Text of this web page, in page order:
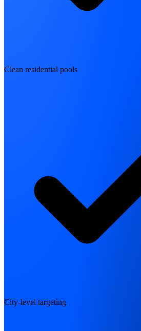
Clean residential pools
City-level targeting